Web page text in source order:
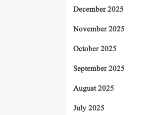
December 2025
November 2025
October 2025
September 2025
August 2025
July 2025